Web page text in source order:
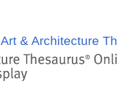
Art & Architecture